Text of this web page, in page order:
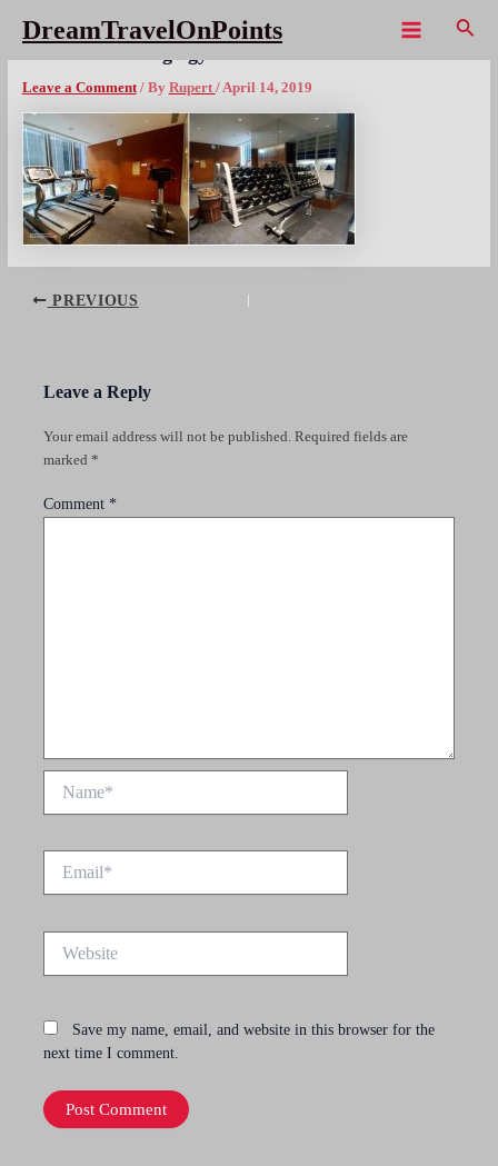
content
DreamTravelOnPoints
Leave a Comment / By Rupert/April 14, 2019
PREVIOUS
Leave a Reply
Your email address will not be published. Required fields are
marked *
Comment *
Save my name, email, and website in this browser for the
next time I comment.